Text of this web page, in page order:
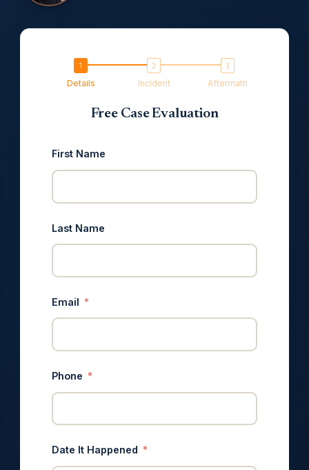
Details Incident Aftermath
Free Case Evaluation
First Name
Last Name
Email
Phone
Date It Happened